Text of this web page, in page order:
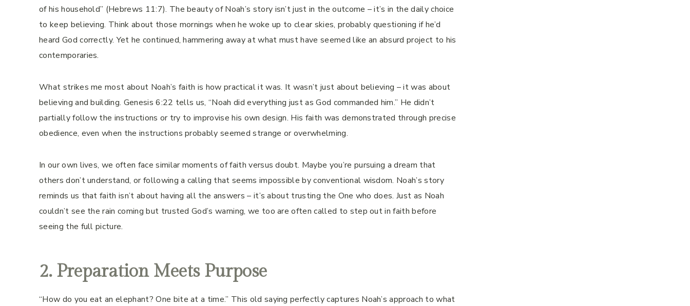
of his household” (Hebrews 11:7). The beauty of Noah’s story isn’t just in the outcome – it’s in the daily choice
to keep believing. Think about those mornings when he woke up to clear skies, probably questioning if he’d
heard God correctly. Yet he continued, hammering away at what must have seemed like an absurd project to his
contemporaries.
What strikes me most about Noah’s faith is how practical it was. It wasn’t just about believing – it was about
believing and building. Genesis 6:22 tells us, “Noah did everything just as God commanded him.” He didn’t
partially follow the instructions or try to improvise his own design. His faith was demonstrated through precise
obedience, even when the instructions probably seemed strange or overwhelming.
In our own lives, we often face similar moments of faith versus doubt. Maybe you’re pursuing a dream that
others don’t understand, or following a calling that seems impossible by conventional wisdom. Noah’s story
reminds us that faith isn’t about having all the answers – it’s about trusting the One who does. Just as Noah
couldn’t see the rain coming but trusted God’s warning, we too are often called to step out in faith before
seeing the full picture.
2. Preparation Meets Purpose
“How do you eat an elephant? One bite at a time.” This old saying perfectly captures Noah’s approach to what